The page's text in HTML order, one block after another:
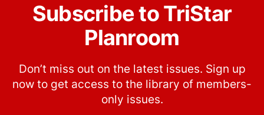
Subscribe to TriStar
Planroom
Don’t miss out on the latest issues. Sign up
now to get access to the library of members-
only issues.